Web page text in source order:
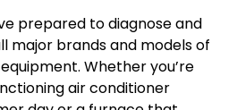
prepared to diagnose and
major brands and models of
Whether you’re
air conditioner